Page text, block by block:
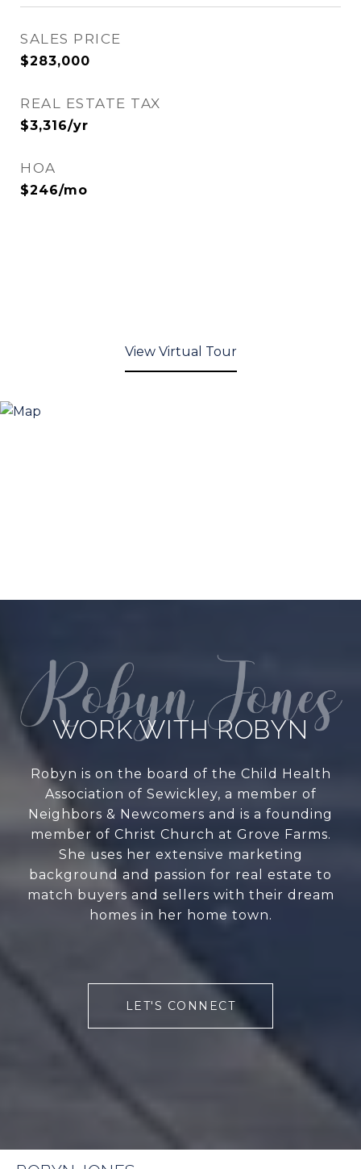
SALES PRICE
$283,000
REAL ESTATE TAX
$3,316/yr
HOA
$246/mo
View Virtual Tour
WORK WITH ROBYN
Robyn is on the board of the Child Health
Association of Sewickley, a member of
Neighbors & Newcomers and is a founding
member of Christ Church at Grove Farms.
She uses her extensive marketing
background and passion for real estate to
match buyers and sellers with their dream
homes in her home town.
LET'S CONNECT